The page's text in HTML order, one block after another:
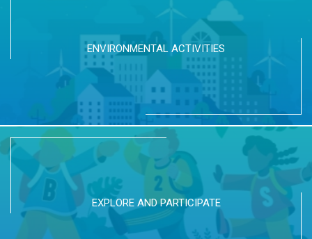
ENVIRONMENTAL ACTIVITIES
EXPLORE AND PARTICIPATE